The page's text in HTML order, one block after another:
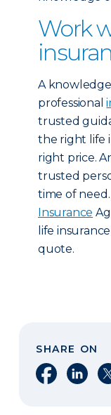
Work
A
professional
trusted
the right life
right price.
trusted
time of
Insurance
life
quote.
SHARE ON
Share on
Share